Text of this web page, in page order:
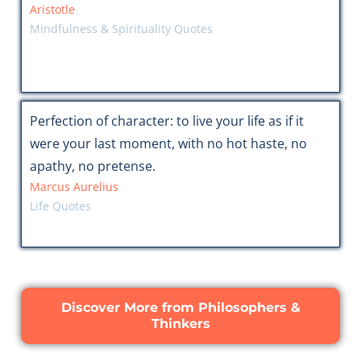
Aristotle
Mindfulness & Spirituality Quotes
Perfection of character: to live your life as if it
were your last moment, with no hot haste, no
apathy, no pretense.
Marcus Aurelius
Life Quotes
Discover More from Philosophers &
Thinkers